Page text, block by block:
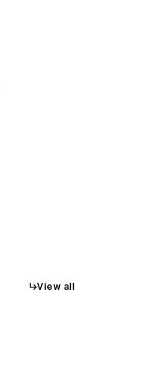
↳View all